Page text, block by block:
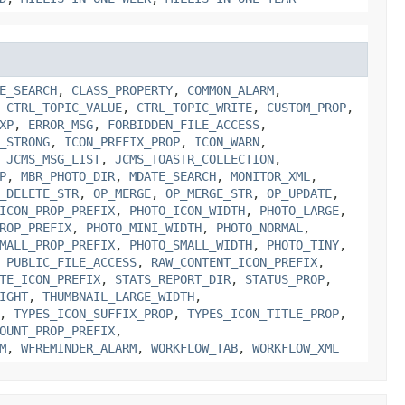
, CLASS_PROPERTY, COMMON_ALARM,
CTRL_TOPIC_VALUE, CTRL_TOPIC_WRITE, CUSTOM_PROP,
, ERROR_MSG, FORBIDDEN_FILE_ACCESS,
, ICON_PREFIX_PROP, ICON_WARN,
JCMS_MSG_LIST, JCMS_TOASTR_COLLECTION,
, MBR_PHOTO_DIR, MDATE_SEARCH, MONITOR_XML ,
, OP_MERGE, OP_MERGE_STR, OP_UPDATE,
, PHOTO_ICON_WIDTH, PHOTO_LARGE,
, PHOTO_MINI_WIDTH, PHOTO_NORMAL ,
, PHOTO_SMALL_WIDTH, PHOTO_TINY,
PUBLIC_FILE_ACCESS, RAW_CONTENT_ICON_PREFIX,
, STATS_REPORT_DIR, STATUS_PROP,
, THUMBNAIL_LARGE_WIDTH,
, TYPES_ICON_SUFFIX_PROP, TYPES_ICON_TITLE_PROP,
,
, WFREMINDER_ALARM, WORKFLOW_TAB, WORKFLOW_XML